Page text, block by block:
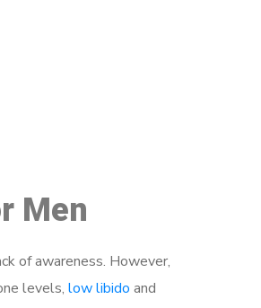
Men
of awareness. However,
levels, low libido and